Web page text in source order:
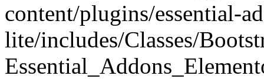
content/plugins/essential-
lite/includes/Classes/